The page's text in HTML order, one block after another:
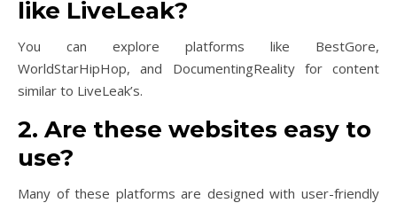
like LiveLeak?
You can explore platforms like BestGore,
WorldStarHipHop, and DocumentingReality for content
similar to LiveLeak’s.
2. Are these websites easy to
use?
Many of these platforms are designed with user-friendly